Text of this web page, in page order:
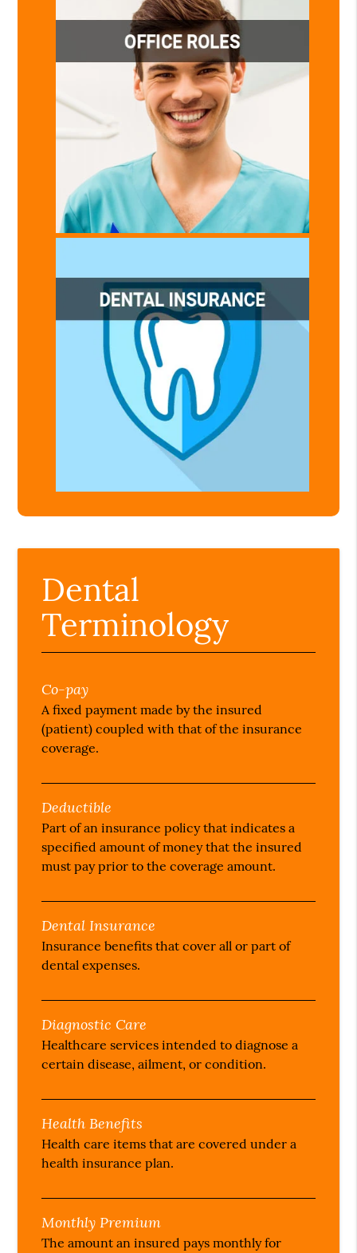
Dental
Terminology
Co-pay
A fixed payment made by the insured
(patient) coupled with that of the insurance
coverage.
Deductible
Part of an insurance policy that indicates a
specified amount of money that the insured
must pay prior to the coverage amount.
Dental Insurance
Insurance benefits that cover all or part of
dental expenses.
Diagnostic Care
Healthcare services intended to diagnose a
certain disease, ailment, or condition.
Health Benefits
Health care items that are covered under a
health insurance plan.
Monthly Premium
The amount an insured pays monthly for